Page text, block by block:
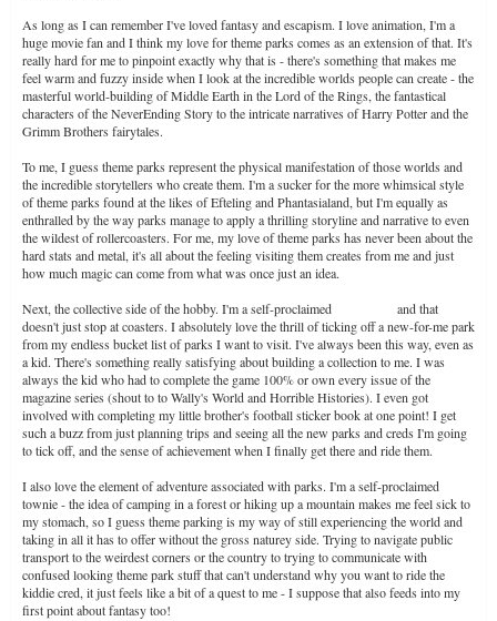
As long as I can remember I've loved fantasy and escapism. I love animation, I'm a
huge movie fan and I think my love for theme parks comes as an extension of that. It's
really hard for me to pinpoint exactly why that is - there's something that makes me
feel warm and fuzzy inside when I look at the incredible worlds people can create - the
masterful world-building of Middle Earth in the Lord of the Rings, the fantastical
characters of the NeverEnding Story to the intricate narratives of Harry Potter and the
Grimm Brothers fairytales.
To me, I guess theme parks represent the physical manifestation of those worlds and
the incredible storytellers who create them. I'm a sucker for the more whimsical style
of theme parks found at the likes of Efteling and Phantasialand, but I'm equally as
enthralled by the way parks manage to apply a thrilling storyline and narrative to even
the wildest of rollercoasters. For me, my love of theme parks has never been about the
hard stats and metal, it's all about the feeling visiting them creates from me and just
how much magic can come from what was once just an idea.
Next, the collective side of the hobby. I'm a self-proclaimed
and that
doesn't just stop at coasters. I absolutely love the thrill of ticking off a new-for-me park
from my endless bucket list of parks I want to visit. I've always been this way, even as
a kid. There's something really satisfying about building a collection to me. I was
always the kid who had to complete the game 100% or own every issue of the
magazine series (shout to to Wally's World and Horrible Histories). I even got
involved with completing my little brother's football sticker book at one point! I get
such a buzz from just planning trips and seeing all the new parks and creds I'm going
to tick off, and the sense of achievement when I finally get there and ride them.
I also love the element of adventure associated with parks. I'm a self-proclaimed
townie - the idea of camping in a forest or hiking up a mountain makes me feel sick to
my stomach, so I guess theme parking is my way of still experiencing the world and
taking in all it has to offer without the gross naturey side. Trying to navigate public
transport to the weirdest corners or the country to trying to communicate with
confused looking theme park stuff that can't understand why you want to ride the
kiddie cred, it just feels like a bit of a quest to me - I suppose that also feeds into my
first point about fantasy too!